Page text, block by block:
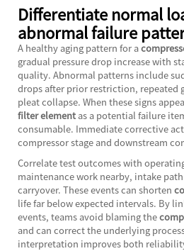
Differentiate normal
abnormal failure
A healthy aging pattern for a
gradual pressure drop increase with
quality. Abnormal patterns include
drops after prior restriction, repeated
pleat collapse. When these signs
filter elementas a potential failure
consumable. Immediate corrective
compressor stage and downstream
Correlate test outcomes with
maintenance work nearby, intake
carryover. These events can shorten
life far below expected intervals. By
events, teams avoid blaming the
and can correct the underlying
interpretation improves both